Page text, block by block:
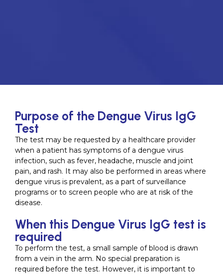
Purpose of the Dengue Virus IgG
Test
The test may be requested by a healthcare provider
when a patient has symptoms of a dengue virus
infection, such as fever, headache, muscle and joint
pain, and rash. It may also be performed in areas where
dengue virus is prevalent, as a part of surveillance
programs or to screen people who are at risk of the
disease.
When this Dengue Virus IgG test is
required
To perform the test, a small sample of blood is drawn
from a vein in the arm. No special preparation is
required before the test. However, it is important to